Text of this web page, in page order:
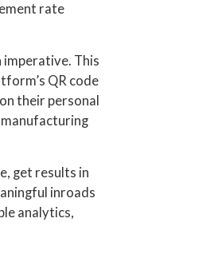
rate
imperative. This
QR code
their personal
manufacturing
get results in
inroads
analytics,